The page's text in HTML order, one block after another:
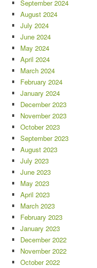
September 2024
August 2024
July 2024
June 2024
May 2024
April 2024
March 2024
February 2024
January 2024
December 2023
November 2023
October 2023
September 2023
August 2023
July 2023
June 2023
May 2023
April 2023
March 2023
February 2023
January 2023
December 2022
November 2022
October 2022